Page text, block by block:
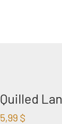
Quilled
5,99 $